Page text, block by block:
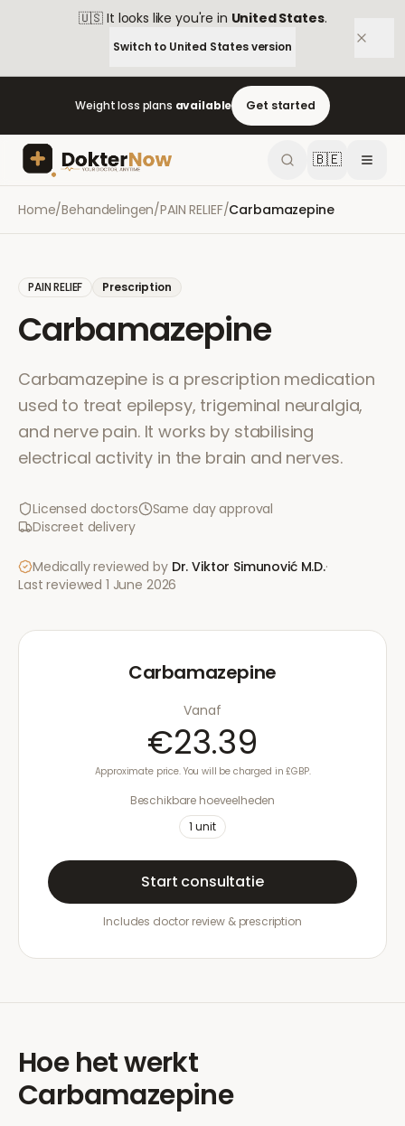
🇺🇸 It looks like you're in United States.
Switch to United Statesversion
Weight loss plans available Get started
🇧🇪
Home/Behandelingen/PAIN RELIEF/Carbamazepine
PAIN RELIEF Prescription
Carbamazepine
Carbamazepine is a prescription medication
used to treat epilepsy, trigeminal neuralgia,
and nerve pain. It works by stabilising
electrical activity in the brain and nerves.
Licensed doctors
Same day approval
Discreet delivery
Medically reviewed by Dr. Viktor Simunović M.D.·
Last reviewed 1 June 2026
Carbamazepine
Vanaf
€23.39
Approximate price. You will be charged in £GBP.
Beschikbare hoeveelheden
1 unit
Start consultatie
Includes doctor review & prescription
Hoe het werkt
Carbamazepine